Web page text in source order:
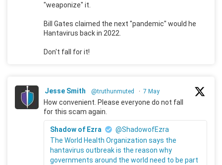
"weaponize" it.
Bill Gates claimed the next "pandemic" would he
Hantavirus back in 2022.
Don't fall for it!
Jesse Smith @truthunmuted · 7 May
How convenient. Please everyone do not fall
for this scam again.
Shadow of Ezra
@ShadowofEzra
The World Health Organization says the
hantavirus outbreak is the reason why
governments around the world need to be part